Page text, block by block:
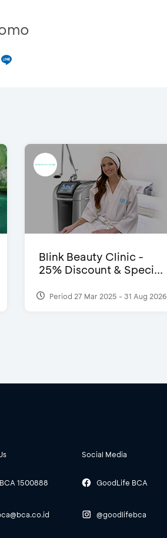
Blink Beauty Clinic -
25% Discount & Speci...
Period 27 Mar 2025 - 31 Aug 2026
1500888
Social Media
GoodLife BCA
@goodlifebca